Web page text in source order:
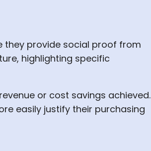
they provide social proof from
highlighting specific
or cost savings achieved.
easily justify their purchasing